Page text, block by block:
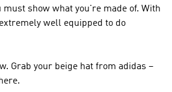
must show what you're made of. With
well equipped to do
Grab your beige hat from adidas –